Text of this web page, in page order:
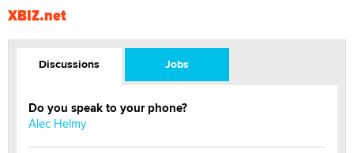
XBIZ.net
Discussions Jobs
Do you speak to your phone?
Alec Helmy